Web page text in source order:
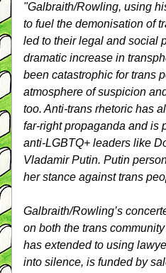
"Galbraith/Rowling, using
to fuel the demonisation of
led to their legal and social
dramatic increase in
been catastrophic for trans
atmosphere of suspicion
too. Anti-trans rhetoric has
far-right propaganda and is
anti-LGBTQ+ leaders like
Vladamir Putin. Putin
her stance against trans
Galbraith/Rowling’s
on both the trans
has extended to using
into silence, is funded by